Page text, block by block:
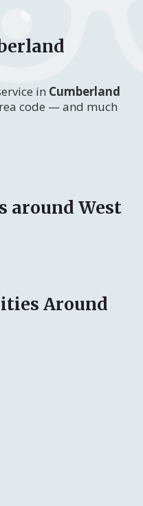
in Cumberland
code — and much
around West
Around